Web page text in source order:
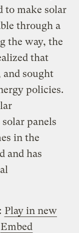
to make solar
through a
the way, the
that
and sought
policies.
panels
in the
and has
Play in new
Embed